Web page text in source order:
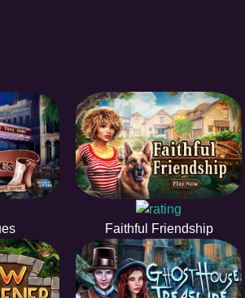
Faithful Friendship